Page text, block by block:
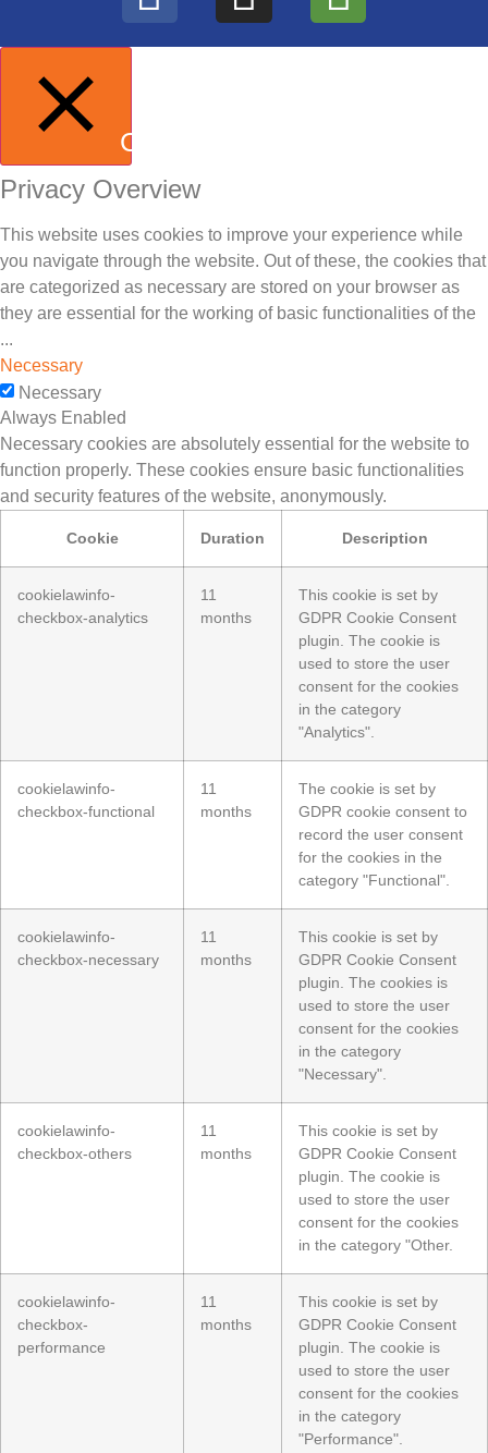
CLOSE
Privacy Overview
This website uses cookies to improve your experience while
you navigate through the website. Out of these, the cookies that
are categorized as necessary are stored on your browser as
they are essential for the working of basic functionalities of the
...
Necessary
Necessary
Always Enabled
Necessary cookies are absolutely essential for the website to
function properly. These cookies ensure basic functionalities
and security features of the website, anonymously.
Cookie Duration Description
cookielawinfo-
checkbox-analytics
11
months
This cookie is set by
GDPR Cookie Consent
plugin. The cookie is
used to store the user
consent for the cookies
in the category
"Analytics".
cookielawinfo-
checkbox-functional
11
months
The cookie is set by
GDPR cookie consent to
record the user consent
for the cookies in the
category "Functional".
cookielawinfo-
checkbox-necessary
11
months
This cookie is set by
GDPR Cookie Consent
plugin. The cookies is
used to store the user
consent for the cookies
in the category
"Necessary".
cookielawinfo-
checkbox-others
11
months
This cookie is set by
GDPR Cookie Consent
plugin. The cookie is
used to store the user
consent for the cookies
in the category "Other.
cookielawinfo-
checkbox-
performance
11
months
This cookie is set by
GDPR Cookie Consent
plugin. The cookie is
used to store the user
consent for the cookies
in the category
"Performance".